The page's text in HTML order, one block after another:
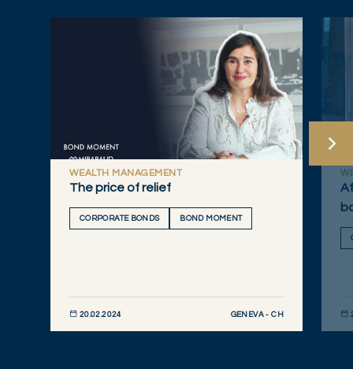
WEALTH MANAGEMENT
The price of relief
CORPORATE BONDS BOND MOMENT
20.02.2024 GENEVA - CH